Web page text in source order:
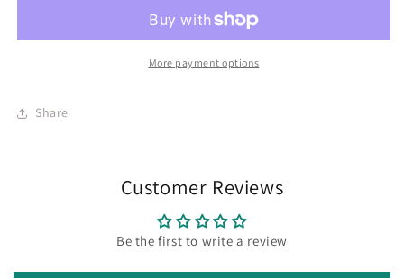
More payment options
Share
Customer Reviews
Be the first to write a review